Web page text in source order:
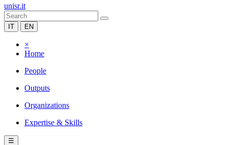
unisr.it
IT EN
×
Home
People
Outputs
Organizations
Expertise & Skills
☰